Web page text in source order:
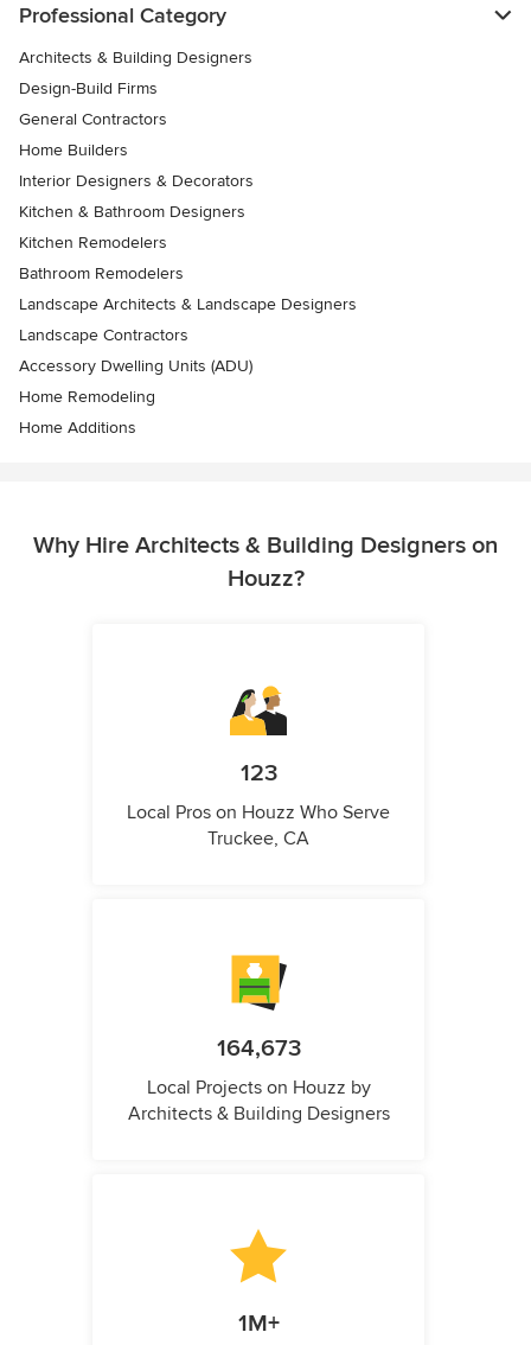
Professional Category
Architects & Building Designers
Design-Build Firms
General Contractors
Home Builders
Interior Designers & Decorators
Kitchen & Bathroom Designers
Kitchen Remodelers
Bathroom Remodelers
Landscape Architects & Landscape Designers
Landscape Contractors
Accessory Dwelling Units (ADU)
Home Remodeling
Home Additions
Why Hire Architects & Building Designers on
Houzz?
123
Local Pros on Houzz Who Serve
Truckee, CA
164,673
Local Projects on Houzz by
Architects & Building Designers
1M+